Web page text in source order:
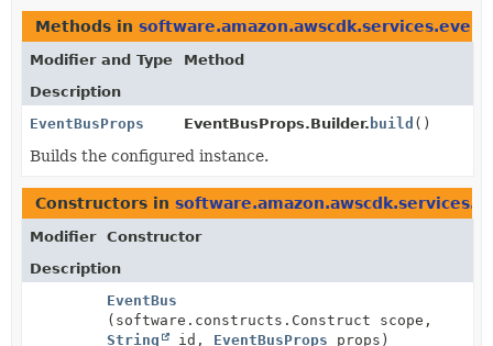
Methods in
Modifier and Type
Method
Description
EventBusProps
EventBusProps.Builder. build ()
Builds the configured instance.
Constructors in
Modifier
Constructor
Description
EventBus
(software.constructs.Construct scope,
String
id, EventBusProps props)